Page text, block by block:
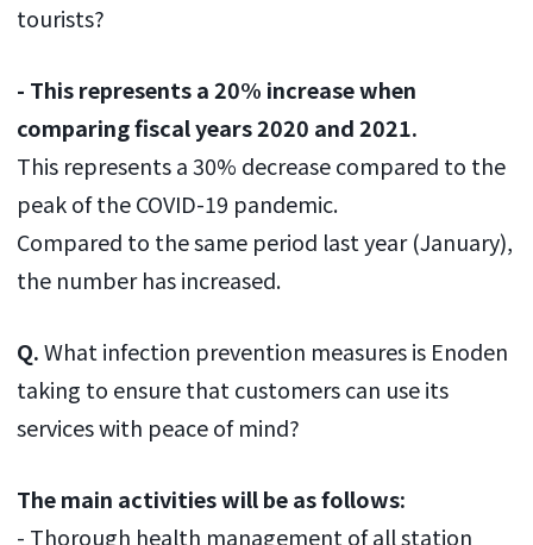
tourists?
- This represents a 20% increase when
comparing fiscal years 2020 and 2021.
This represents a 30% decrease compared to the
peak of the COVID-19 pandemic.
Compared to the same period last year (January),
the number has increased.
Q.What infection prevention measures is Enoden
taking to ensure that customers can use its
services with peace of mind?
The main activities will be as follows:
- Thorough health management of all station